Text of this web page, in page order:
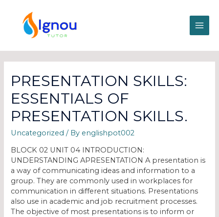
PRESENTATION SKILLS:
ESSENTIALS OF
PRESENTATION SKILLS.
Uncategorized / By englishpot002
BLOCK 02 UNIT 04 INTRODUCTION:
UNDERSTANDING APRESENTATION A presentation is
a way of communicating ideas and information to a
group. They are commonly used in workplaces for
communication in different situations. Presentations
also use in academic and job recruitment processes.
The objective of most presentations is to inform or